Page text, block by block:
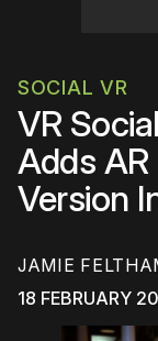
SOCIAL VR
VR
Adds
Version
JAMIE
18 FEBRUARY